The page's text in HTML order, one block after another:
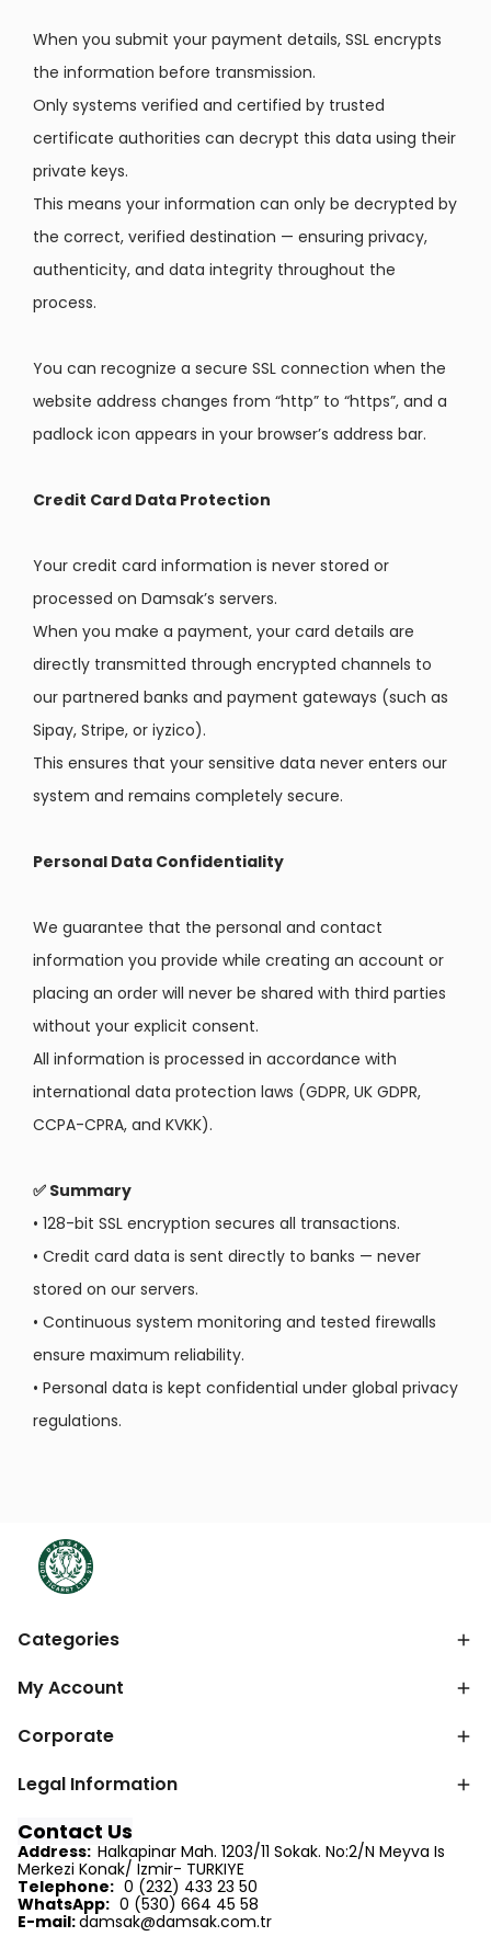
When you submit your payment details, SSL encrypts
the information before transmission.
Only systems verified and certified by trusted
certificate authorities can decrypt this data using their
private keys.
This means your information can only be decrypted by
the correct, verified destination — ensuring privacy,
authenticity, and data integrity throughout the
process.
You can recognize a secure SSL connection when the
website address changes from “http” to “https”, and a
padlock icon appears in your browser’s address bar.
Credit Card Data Protection
Your credit card information is never stored or
processed on Damsak’s servers.
When you make a payment, your card details are
directly transmitted through encrypted channels to
our partnered banks and payment gateways (such as
Sipay, Stripe, or iyzico).
This ensures that your sensitive data never enters our
system and remains completely secure.
Personal Data Confidentiality
We guarantee that the personal and contact
information you provide while creating an account or
placing an order will never be shared with third parties
without your explicit consent.
All information is processed in accordance with
international data protection laws (GDPR, UK GDPR,
CCPA-CPRA, and KVKK).
✅ Summary
• 128-bit SSL encryption secures all transactions.
• Credit card data is sent directly to banks — never
stored on our servers.
• Continuous system monitoring and tested firewalls
ensure maximum reliability.
• Personal data is kept confidential under global privacy
regulations.
Categories
My Account
Corporate
Legal Information
Contact Us
Address: Halkapinar Mah. 1203/11 Sokak. No:2/N Meyva Is
Merkezi Konak/ Izmir- TURKIYE
Telephone: 0 (232) 433 23 50
WhatsApp: 0 (530) 664 45 58
E-mail:damsak@damsak.com.tr